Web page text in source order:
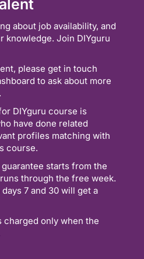
about job availability, and
knowledge. Join DIYguru
please get in touch
to ask about more
DIYguru course is
have done related
profiles matching with
course.
starts from the
through the free week.
7 and 30 will get a
charged only when the